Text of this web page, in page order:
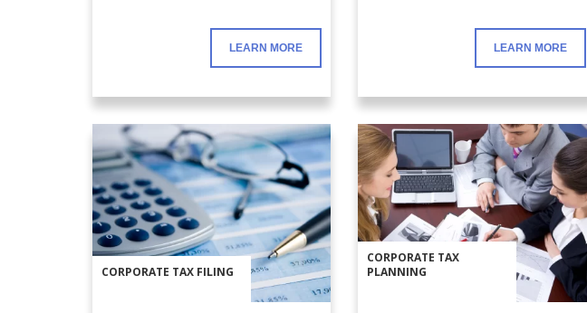
LEARN MORE LEARN MORE
CORPORATE TAX FILING
CORPORATE TAX
PLANNING